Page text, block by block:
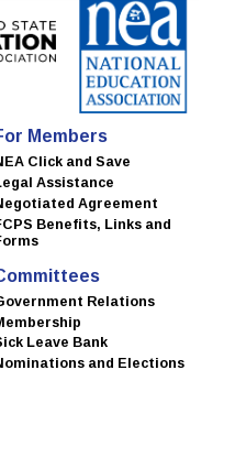
Members
Click and Save
Assistance
Agreement
Benefits, Links and
Relations
Leave Bank
and Elections